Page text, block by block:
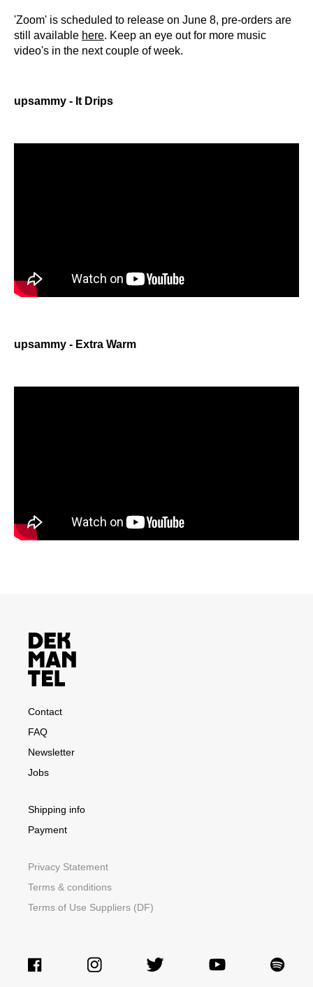
'Zoom' is scheduled to release on June 8, pre-orders are
still available here. Keep an eye out for more music
video's in the next couple of week.
upsammy - It Drips
upsammy - Extra Warm
Contact
FAQ
Newsletter
Jobs
Shipping info
Payment
Privacy Statement
Terms & conditions
Terms of Use Suppliers (DF)